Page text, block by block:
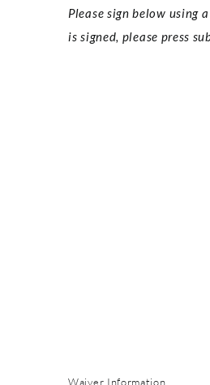
Please sign below using
is signed, please press
Waiver Information